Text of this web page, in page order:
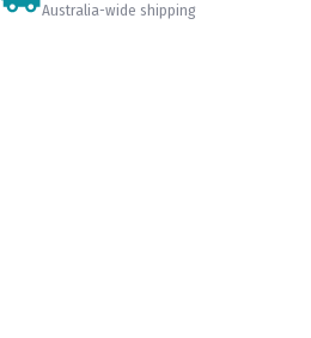
Australia-wide shipping